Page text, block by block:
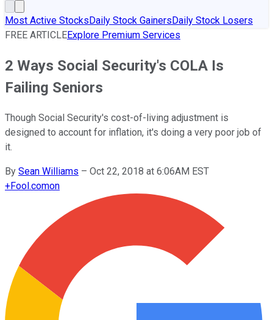
Most Active StocksDaily Stock GainersDaily Stock Losers
FREE ARTICLEExplore Premium Services
2 Ways Social Security's COLA Is
Failing Seniors
Though Social Security's cost-of-living adjustment is
designed to account for inflation, it's doing a very poor job of
it.
By Sean Williams – Oct 22, 2018 at 6:06AM EST
+Fool.comon